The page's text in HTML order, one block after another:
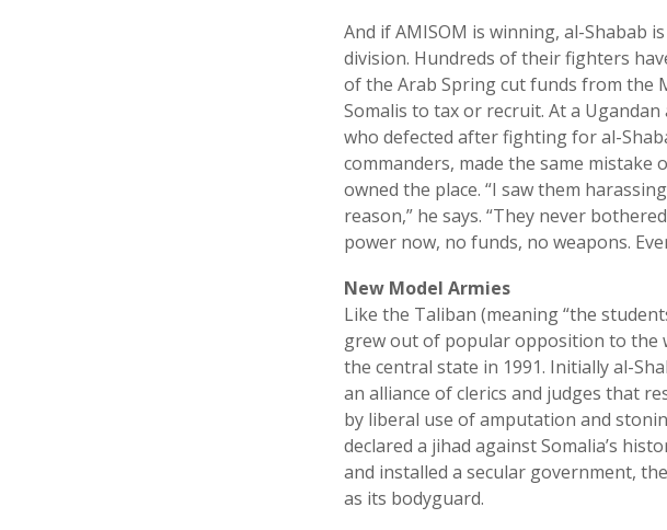
And if AMISOM is winning, al-Shabab
division. Hundreds of their fighters
of the Arab Spring cut funds from the
Somalis to tax or recruit. At a
who defected after fighting for al-
commanders, made the same
owned the place. “I saw them
reason,” he says. “They never
power now, no funds, no weapons.
New Model Armies
Like the Taliban (meaning “the
grew out of popular opposition to the
the central state in 1991. Initially al-
an alliance of clerics and judges that
by liberal use of amputation and
declared a jihad against Somalia’s
and installed a secular government,
as its bodyguard.